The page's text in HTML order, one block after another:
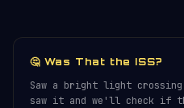
🤔 Was That the ISS?
Saw a bright light crossing
saw it and we'll check if